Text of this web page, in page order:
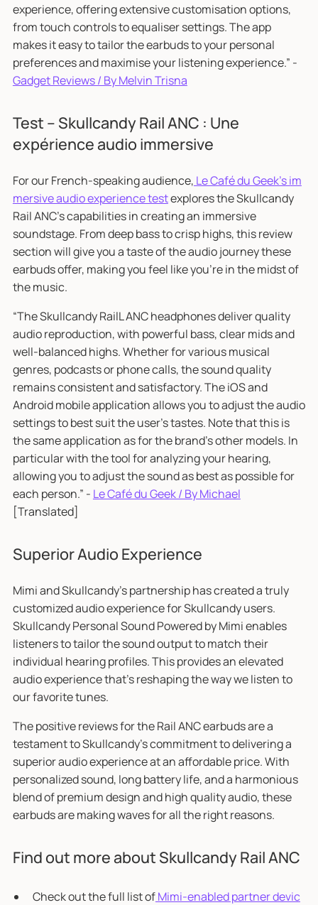
experience, offering extensive customisation options,
from touch controls to equaliser settings. The app
makes it easy to tailor the earbuds to your personal
preferences and maximise your listening experience.” -
Gadget Reviews / By Melvin Trisna
Test – Skullcandy Rail ANC : Une
expérience audio immersive
For our French-speaking audience, Le Café du Geek's im
mersive audio experience testexplores the Skullcandy
Rail ANC's capabilities in creating an immersive
soundstage. From deep bass to crisp highs, this review
section will give you a taste of the audio journey these
earbuds offer, making you feel like you're in the midst of
the music.
“The Skullcandy RailL ANC headphones deliver quality
audio reproduction, with powerful bass, clear mids and
well-balanced highs. Whether for various musical
genres, podcasts or phone calls, the sound quality
remains consistent and satisfactory. The iOS and
Android mobile application allows you to adjust the audio
settings to best suit the user's tastes. Note that this is
the same application as for the brand's other models. In
particular with the tool for analyzing your hearing,
allowing you to adjust the sound as best as possible for
each person.” - Le Café du Geek / By Michael
[Translated]
Superior Audio Experience
Mimi and Skullcandy’s partnership has created a truly
customized audio experience for Skullcandy users.
Skullcandy Personal Sound Powered by Mimi enables
listeners to tailor the sound output to match their
individual hearing profiles. This provides an elevated
audio experience that's reshaping the way we listen to
our favorite tunes.
The positive reviews for the Rail ANC earbuds are a
testament to Skullcandy’s commitment to delivering a
superior audio experience at an affordable price. With
personalized sound, long battery life, and a harmonious
blend of premium design and high quality audio, these
earbuds are making waves for all the right reasons.
Find out more about Skullcandy Rail ANC
Check out the full list ofMimi-enabled partner devic